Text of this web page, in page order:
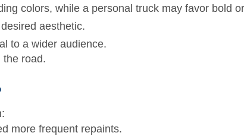
colors, while a personal truck may favor bold
aesthetic.
to a wider audience.
the road.
more frequent repaints.